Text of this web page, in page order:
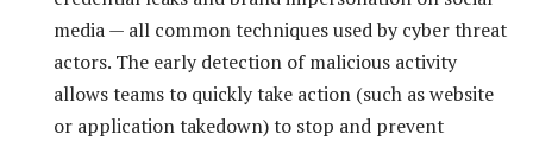
media — all common techniques used by cyber threat
actors. The early detection of malicious activity
allows teams to quickly take action (such as website
or application takedown) to stop and prevent